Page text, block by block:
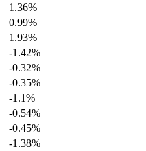
1.36%
0.99%
1.93%
-1.42%
-0.32%
-0.35%
-1.1%
-0.54%
-0.45%
-1.38%